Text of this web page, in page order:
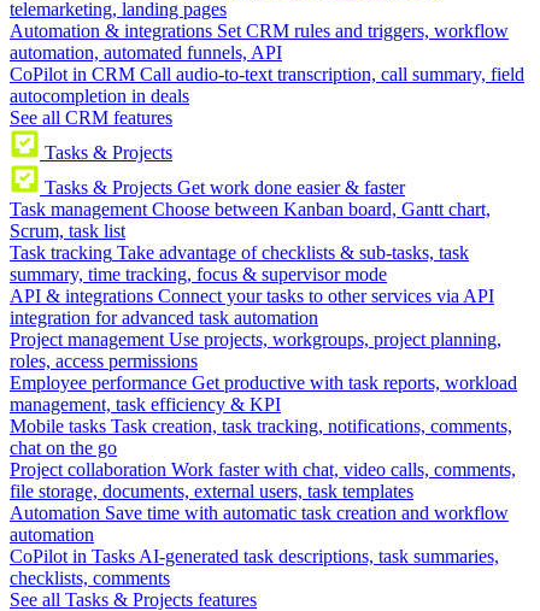
telemarketing, landing pages
Automation & integrations Set CRM rules and triggers, workflow
automation, automated funnels, API
CoPilot in CRM Call audio-to-text transcription, call summary, field
autocompletion in deals
See all CRM features
Tasks & Projects
Tasks & Projects Get work done easier & faster
Task management Choose between Kanban board, Gantt chart,
Scrum, task list
Task tracking Take advantage of checklists & sub-tasks, task
summary, time tracking, focus & supervisor mode
API & integrations Connect your tasks to other services via API
integration for advanced task automation
Project management Use projects, workgroups, project planning,
roles, access permissions
Employee performance Get productive with task reports, workload
management, task efficiency & KPI
Mobile tasks Task creation, task tracking, notifications, comments,
chat on the go
Project collaboration Work faster with chat, video calls, comments,
file storage, documents, external users, task templates
Automation Save time with automatic task creation and workflow
automation
CoPilot in Tasks AI-generated task descriptions, task summaries,
checklists, comments
See all Tasks & Projects features